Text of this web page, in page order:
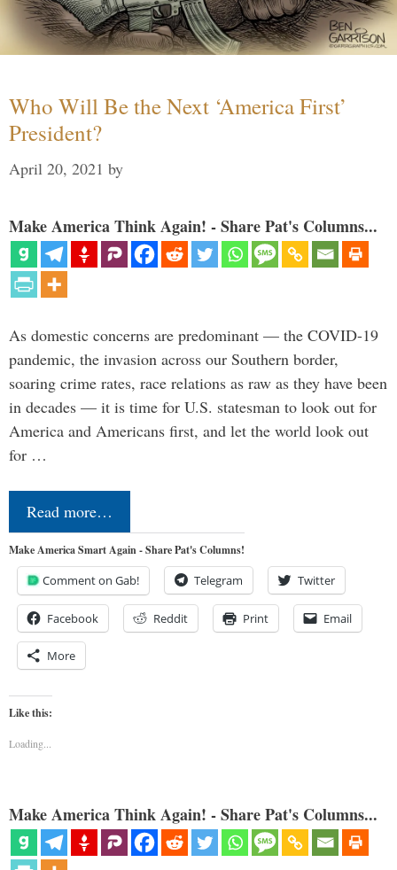
Who Will Be the Next ‘America First’
President?
April 20, 2021 by
Make America Think Again! - Share Pat's Columns...
As domestic concerns are predominant — the COVID-19
pandemic, the invasion across our Southern border,
soaring crime rates, race relations as raw as they have been
in decades — it is time for U.S. statesman to look out for
America and Americans first, and let the world look out
for …
Read more…
Make America Smart Again - Share Pat's Columns!
Comment on Gab! Telegram Twitter
Facebook Reddit Print Email
More
Like this:
Loading...
Make America Think Again! - Share Pat's Columns...